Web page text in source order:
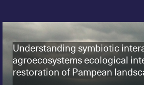
Understanding symbiotic
agroecosystems ecological
restoration of Pampean